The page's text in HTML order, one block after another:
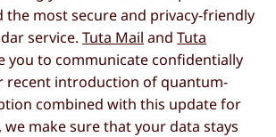
the most secure and privacy-friendly
service.Tuta Mail andTuta
you to communicate confidentially
recent introduction of quantum-
combined with this update for
make sure that your data stays